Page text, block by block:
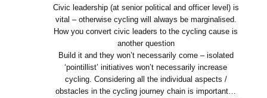
Civic leadership (at senior political and officer level) is
vital – otherwise cycling will always be marginalised.
How you convert civic leaders to the cycling cause is
another question
Build it and they won’t necessarily come – isolated
‘pointillist’ initiatives won’t necessarily increase
cycling. Considering all the individual aspects /
obstacles in the cycling journey chain is important…